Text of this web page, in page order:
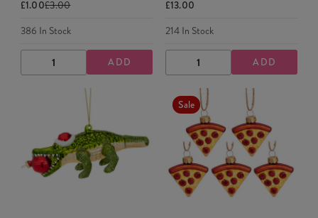
£1.00£3.00
386 In Stock
DECREASE
QUANTITY
INCREASE
QUANTITY
ADD
£13.00
214In Stock
DECREASE
QUANTITY
INCREASE
QUANTITY
ADD
Sale